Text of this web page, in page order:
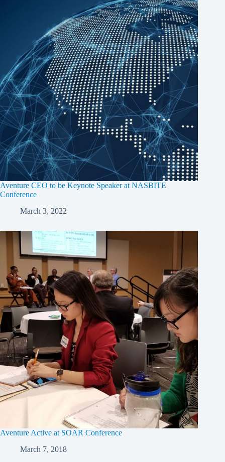
Aventure CEO to be Keynote Speaker at NASBITE
Conference
March 3, 2022
Aventure Active at SOAR Conference
March 7, 2018